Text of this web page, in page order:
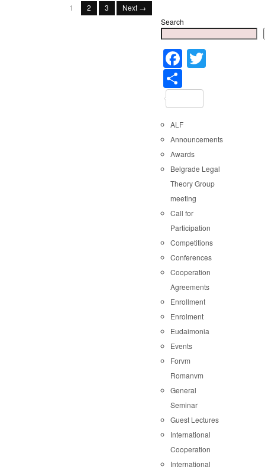
1 2 3
Next →
Search
Facebook
ALF
Announcements
Awards
Belgrade Legal
Theory Group
meeting
Call for
Participation
Competitions
Conferences
Cooperation
Agreements
Enrollment
Enrolment
Eudaimonia
Events
Forvm
Romanvm
General
Seminar
Guest Lectures
International
Cooperation
International